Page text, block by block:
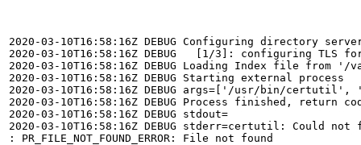
2020-03-10T16:58:16Z DEBUG Configuring directory
2020-03-10T16:58:16Z DEBUG   [1/3]: configuring TLS
2020-03-10T16:58:16Z DEBUG Loading Index file
2020-03-10T16:58:16Z DEBUG Starting external process
2020-03-10T16:58:16Z DEBUG args=['/usr/bin/
2020-03-10T16:58:16Z DEBUG Process finished, return
2020-03-10T16:58:16Z DEBUG stdout=
2020-03-10T16:58:16Z DEBUG stderr=certutil: Could not
: PR_FILE_NOT_FOUND_ERROR: File not found